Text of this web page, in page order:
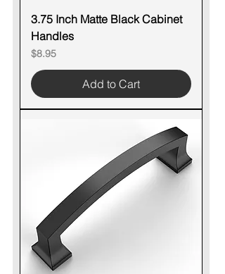
3.75 Inch Matte Black Cabinet
Handles
Price
$8.95
Add to Cart